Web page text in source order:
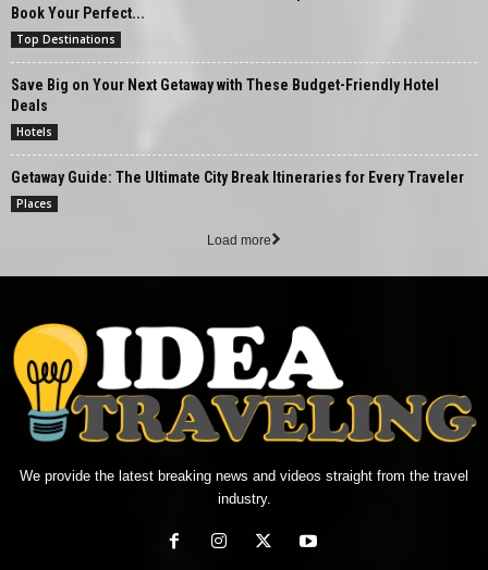
Book Your Perfect...
Top Destinations
Save Big on Your Next Getaway with These Budget-Friendly Hotel
Deals
Hotels
Getaway Guide: The Ultimate City Break Itineraries for Every Traveler
Places
Load more
We provide the latest breaking news and videos straight from the travel
industry.